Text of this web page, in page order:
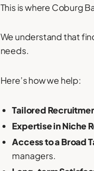
This is where Coburg
We understand that
needs.
Here’s how we help:
Tailored
Expertise in Niche
Access to a Broad
managers.